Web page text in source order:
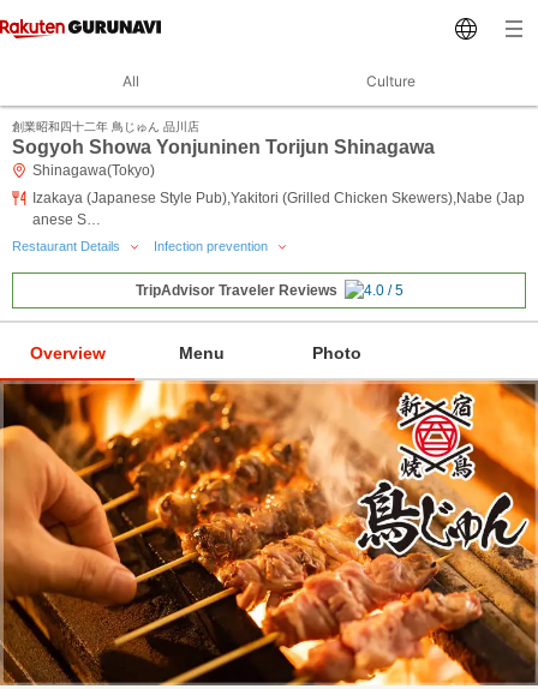
All Culture
創業昭和四十二年 鳥じゅん 品川店
Sogyoh Showa Yonjuninen Torijun Shinagawa
Shinagawa(Tokyo)
Izakaya (Japanese Style Pub),Yakitori (Grilled Chicken Skewers),Nabe (Jap
anese S…
Restaurant Details Infection prevention
TripAdvisor Traveler Reviews
Overview Menu Photo